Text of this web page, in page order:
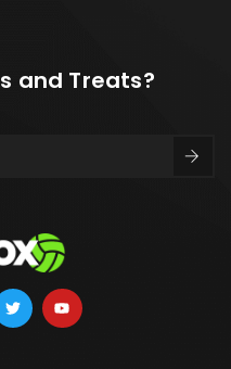
and Treats?